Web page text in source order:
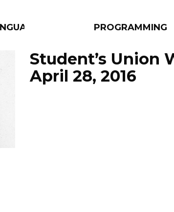
PROGRAMMING
Student’s Union
April 28, 2016